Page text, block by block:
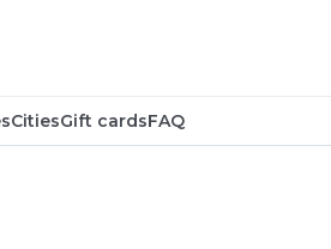
CitiesGift cardsFAQ